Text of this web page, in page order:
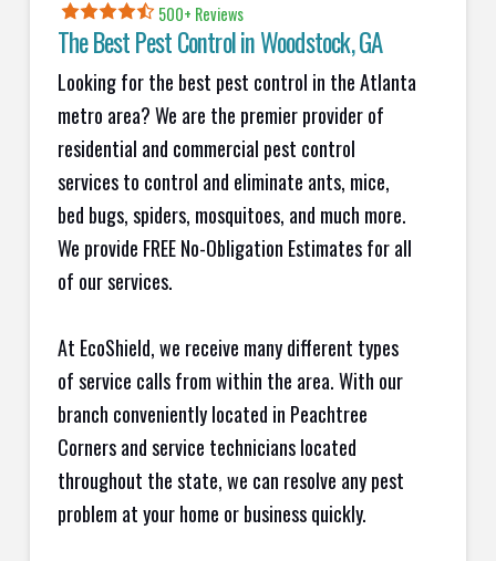
500+ Reviews
The Best Pest Control in Woodstock, GA
Looking for the best pest control in the Atlanta
metro area? We are the premier provider of
residential and commercial pest control
services to control and eliminate ants, mice,
bed bugs, spiders, mosquitoes, and much more.
We provide FREE No-Obligation Estimates for all
of our services.
At EcoShield, we receive many different types
of service calls from within the area. With our
branch conveniently located in Peachtree
Corners and service technicians located
throughout the state, we can resolve any pest
problem at your home or business quickly.